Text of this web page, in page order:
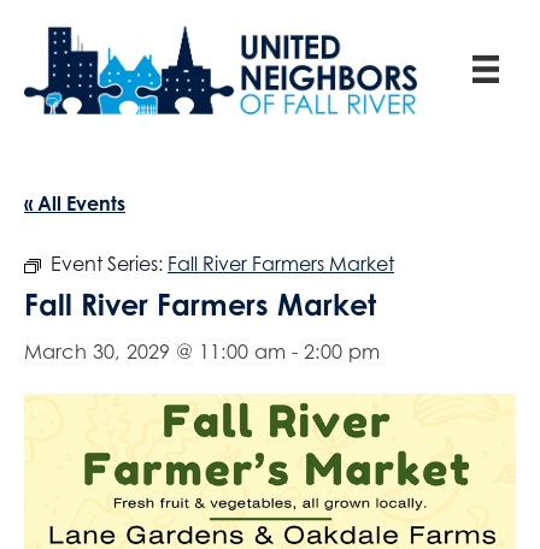
« All Events
Event Series: Fall River Farmers Market
Fall River Farmers Market
March 30, 2029 @ 11:00 am - 2:00 pm